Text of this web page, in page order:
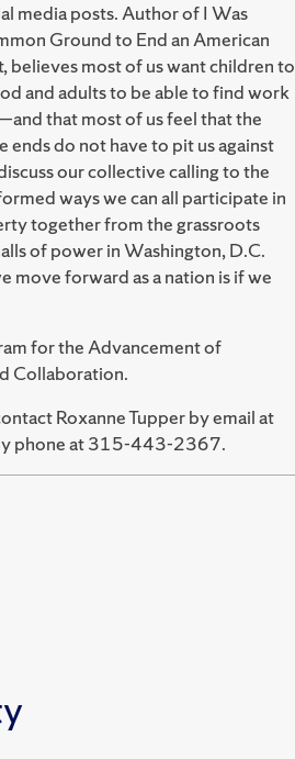
media posts. Author of I Was
Ground to End an American
believes most of us want children to
and adults to be able to find work
that most of us feel that the
ends do not have to pit us against
our collective calling to the
ways we can all participate in
together from the grassroots
of power in Washington, D.C.
move forward as a nation is if we
for the Advancement of
Collaboration.
Roxanne Tupper by email at
phone at 315-443-2367.